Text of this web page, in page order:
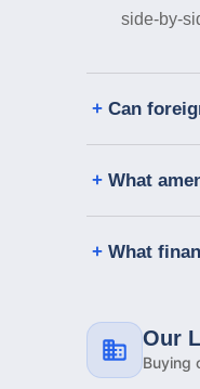
side-by-
Can
What
What
Our
Buying